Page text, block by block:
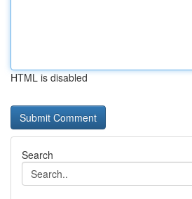
HTML is disabled
Search